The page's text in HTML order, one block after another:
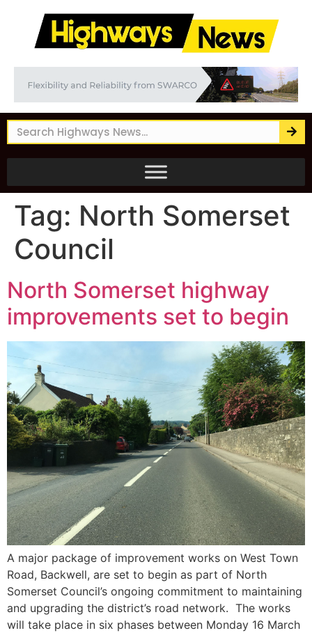
Tag: North Somerset
Council
North Somerset highway
improvements set to begin
A major package of improvement works on West Town
Road, Backwell, are set to begin as part of North
Somerset Council’s ongoing commitment to maintaining
and upgrading the district’s road network. The works
will take place in six phases between Monday 16 March